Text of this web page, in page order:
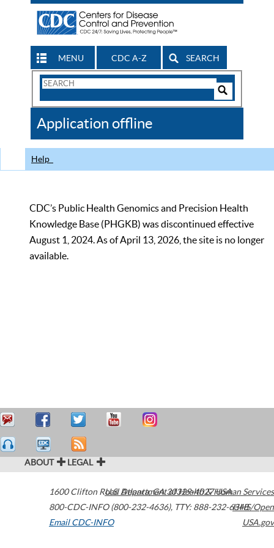
MENU CDC A-Z SEARCH
Search
CDC
Application offline
Help
CDC’s Public Health Genomics and Precision Health
Knowledge Base (PHGKB) was discontinued effective
August 1, 2024. As of April 13, 2026, the site is no longer
available.
ABOUT LEGAL
1600 Clifton Road Atlanta,GA30329-4027USA
800-CDC-INFO (800-232-4636), TTY: 888-232-6348
Email CDC-INFO
U.S. Department of Health & Human Services
HHS/Open
USA.gov